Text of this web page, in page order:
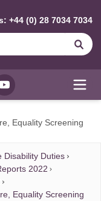
+44 (0) 28 7034 7034
YouTube
Equality Screening
Disability Duties
2022
Equality Screening